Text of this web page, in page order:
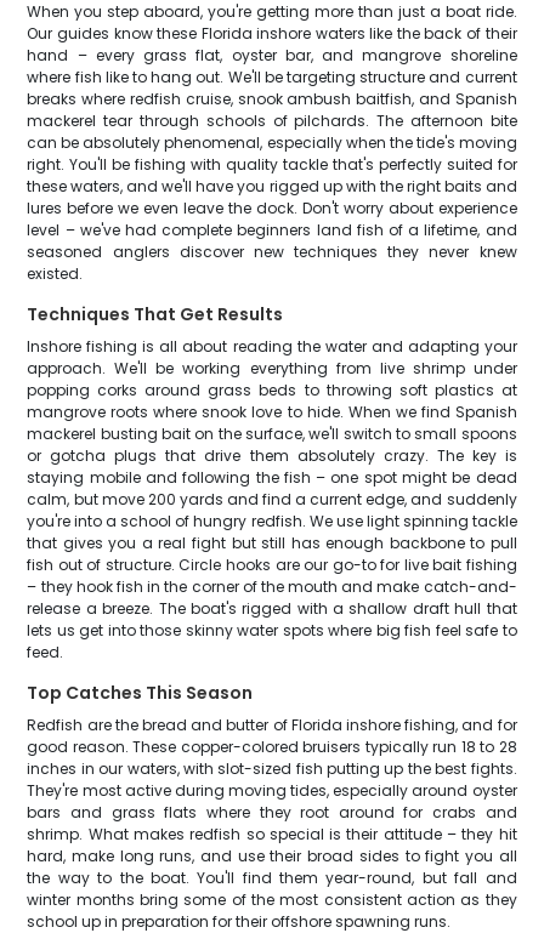
When you step aboard, you're getting more than just a boat ride.
Our guides know these Florida inshore waters like the back of their
hand – every grass flat, oyster bar, and mangrove shoreline
where fish like to hang out. We'll be targeting structure and current
breaks where redfish cruise, snook ambush baitfish, and Spanish
mackerel tear through schools of pilchards. The afternoon bite
can be absolutely phenomenal, especially when the tide's moving
right. You'll be fishing with quality tackle that's perfectly suited for
these waters, and we'll have you rigged up with the right baits and
lures before we even leave the dock. Don't worry about experience
level – we've had complete beginners land fish of a lifetime, and
seasoned anglers discover new techniques they never knew
existed.
Techniques That Get Results
Inshore fishing is all about reading the water and adapting your
approach. We'll be working everything from live shrimp under
popping corks around grass beds to throwing soft plastics at
mangrove roots where snook love to hide. When we find Spanish
mackerel busting bait on the surface, we'll switch to small spoons
or gotcha plugs that drive them absolutely crazy. The key is
staying mobile and following the fish – one spot might be dead
calm, but move 200 yards and find a current edge, and suddenly
you're into a school of hungry redfish. We use light spinning tackle
that gives you a real fight but still has enough backbone to pull
fish out of structure. Circle hooks are our go-to for live bait fishing
– they hook fish in the corner of the mouth and make catch-and-
release a breeze. The boat's rigged with a shallow draft hull that
lets us get into those skinny water spots where big fish feel safe to
feed.
Top Catches This Season
Redfish are the bread and butter of Florida inshore fishing, and for
good reason. These copper-colored bruisers typically run 18 to 28
inches in our waters, with slot-sized fish putting up the best fights.
They're most active during moving tides, especially around oyster
bars and grass flats where they root around for crabs and
shrimp. What makes redfish so special is their attitude – they hit
hard, make long runs, and use their broad sides to fight you all
the way to the boat. You'll find them year-round, but fall and
winter months bring some of the most consistent action as they
school up in preparation for their offshore spawning runs.